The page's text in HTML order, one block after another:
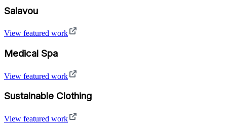
Salavou
View featured work
Medical Spa
View featured work
Sustainable Clothing
View featured work